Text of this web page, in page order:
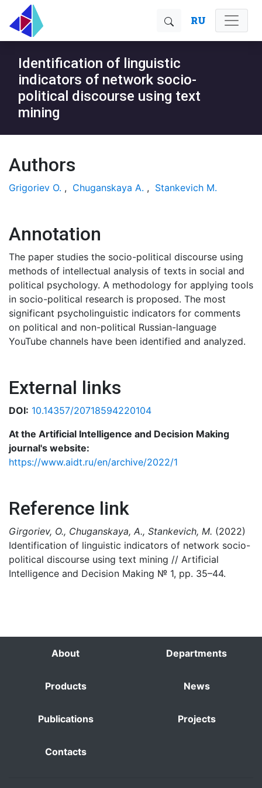
RU
Identification of linguistic
indicators of network socio-
political discourse using text
mining
Authors
Grigoriev O. , Chuganskaya A. , Stankevich M.
Annotation
The paper studies the socio-political discourse using
methods of intellectual analysis of texts in social and
political psychology. A methodology for applying tools
in socio-political research is proposed. The most
significant psycholinguistic indicators for comments
on political and non-political Russian-language
YouTube channels have been identified and analyzed.
External links
DOI: 10.14357/20718594220104
At the Artificial Intelligence and Decision Making
journal's website:
https://www.aidt.ru/en/archive/2022/1
Reference link
Girgoriev, O., Chuganskaya, A., Stankevich, M. (2022)
Identification of linguistic indicators of network socio-
political discourse using text mining // Artificial
Intelligence and Decision Making № 1, pp. 35–44.
About Departments
Products News
Publications Projects
Contacts